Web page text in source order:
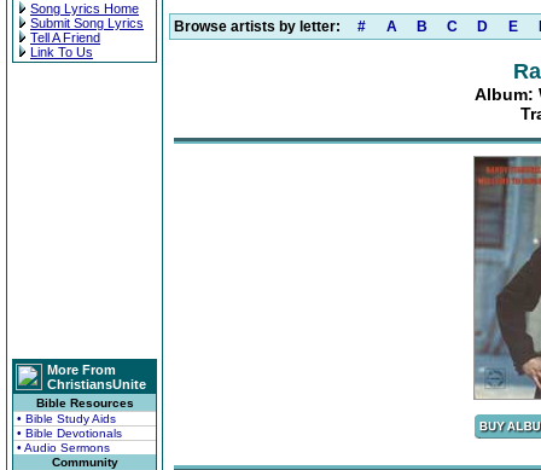
Song Lyrics Home
Submit Song Lyrics
Tell A Friend
Link To Us
More From
ChristiansUnite
Bible Resources
• Bible Study Aids
• Bible Devotionals
• Audio Sermons
Community
Browse artists by letter: # A B C D E
Album: